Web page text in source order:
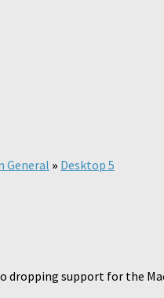
General » Desktop 5
dropping support for the